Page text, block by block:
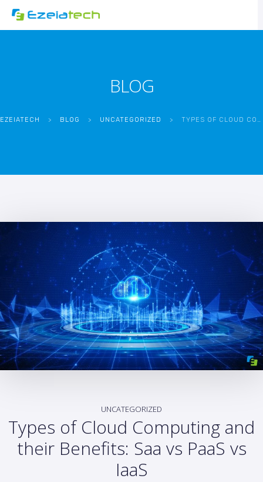
BLOG
EZEIATECH > BLOG > UNCATEGORIZED > TYPES OF CLOUD COMPUTING AND THEIR BENEFITS: SAA VS PAAS VS IAAS
UNCATEGORIZED
Types of Cloud Computing and
their Benefits: Saa vs PaaS vs
IaaS